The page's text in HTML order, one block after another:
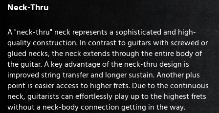
Neck-Thru
A "neck-thru" neck represents a sophisticated and high-
quality construction. In contrast to guitars with screwed or
glued necks, the neck extends through the entire body of
the guitar. A key advantage of the neck-thru design is
improved string transfer and longer sustain. Another plus
point is easier access to higher frets. Due to the continuous
neck, guitarists can effortlessly play up to the highest frets
without a neck-body connection getting in the way.